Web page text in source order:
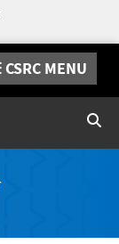
CSRC MENU